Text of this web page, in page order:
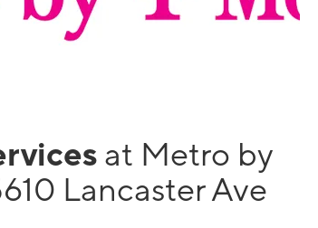
at Metro by
Lancaster Ave